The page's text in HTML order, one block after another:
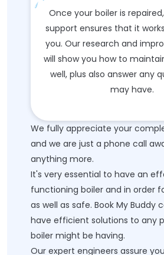
Once your boiler is
support ensures that it
you. Our research and
will show you how to
well, plus also answer any
may have.
We fully appreciate your
and we are just a phone call
anything more.
It's very essential to have an
functioning boiler and in order
as well as safe. Book My Buddy
have efficient solutions to any
boiler might be having.
Our expert engineers assure